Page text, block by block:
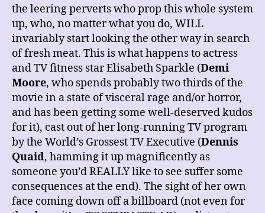
the leering perverts who prop this whole system
up, who, no matter what you do, WILL
invariably start looking the other way in search
of fresh meat. This is what happens to actress
and TV fitness star Elisabeth Sparkle (Demi
Moore, who spends probably two thirds of the
movie in a state of visceral rage and/or horror,
and has been getting some well-deserved kudos
for it), cast out of her long-running TV program
by the World’s Grossest TV Executive (Dennis
Quaid, hamming it up magnificently as
someone you’d REALLY like to see suffer some
consequences at the end). The sight of her own
face coming down off a billboard (not even for